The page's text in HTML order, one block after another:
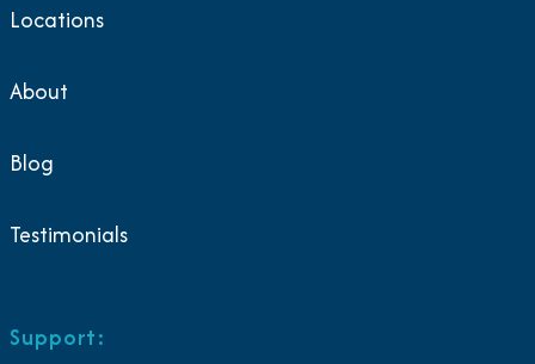
Locations
About
Blog
Testimonials
Support: